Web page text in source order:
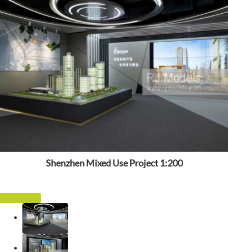
Shenzhen Mixed Use Project 1:200